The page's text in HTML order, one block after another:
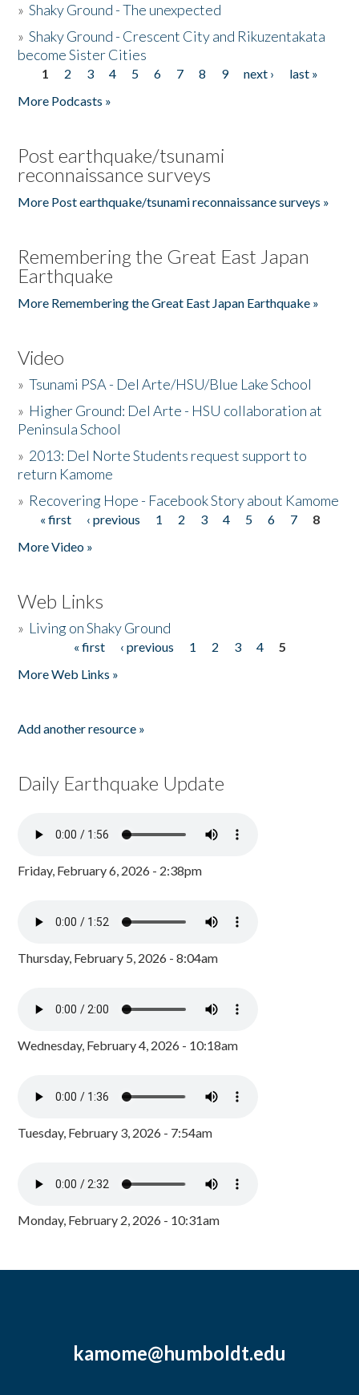
»Shaky Ground - The unexpected
»Shaky Ground - Crescent City and Rikuzentakata
become Sister Cities
Pages
1 2 3 4 5 6 7 8 9 next ›
last »
More Podcasts »
Post earthquake/tsunami
reconnaissance surveys
More Post earthquake/tsunami reconnaissance surveys »
Remembering the Great East Japan
Earthquake
More Remembering the Great East Japan Earthquake »
Video
»Tsunami PSA - Del Arte/HSU/Blue Lake School
» Higher Ground: Del Arte - HSU collaboration at
Peninsula School
» 2013: Del Norte Students request support to
return Kamome
» Recovering Hope - Facebook Story about Kamome
Pages
« first ‹ previous 1 2 3 4 5 6 7
8
More Video »
Web Links
» Living on Shaky Ground
« first ‹ previous 1 2 3 4
5
More Web Links »
Add another resource »
Daily Earthquake Update
Friday, February 6, 2026 - 2:38pm
Thursday, February 5, 2026 - 8:04am
Wednesday, February 4, 2026 - 10:18am
Tuesday, February 3, 2026 - 7:54am
Monday, February 2, 2026 - 10:31am
kamome@humboldt.edu